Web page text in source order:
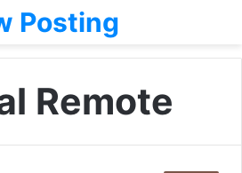
Posting
Remote